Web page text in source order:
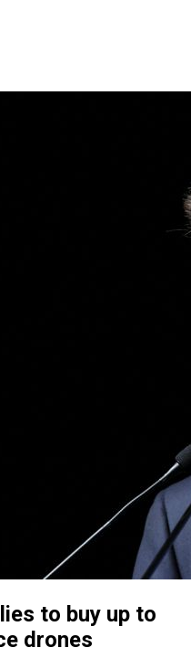
to buy up to
drones